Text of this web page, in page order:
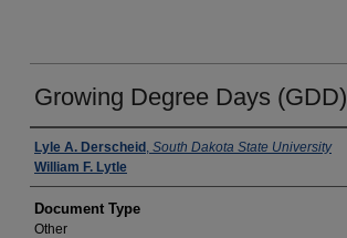
Growing Degree Days (GDD)
Authors
Lyle A. Derscheid , South Dakota State University
William F. Lytle
Document Type
Other